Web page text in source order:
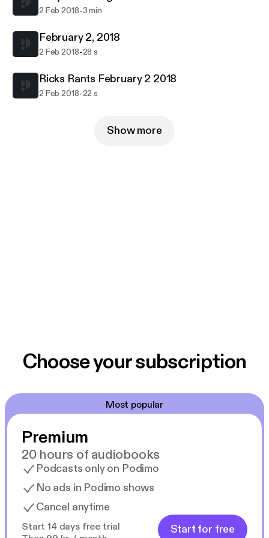
2 Feb 2018-3 min
February 2, 2018
2 Feb 2018-28 s
Ricks Rants February 2 2018
2 Feb 2018-22 s
Show more
Choose your subscription
Most popular
Premium
20 hours of audiobooks
Podcasts only on Podimo
No ads in Podimo shows
Cancel anytime
Start 14 days free trial
Start for free